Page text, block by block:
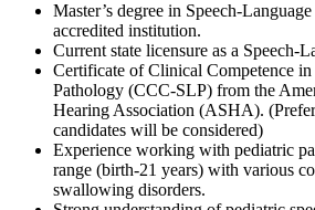
Master’s degree in Speech-
accredited institution.
Current state licensure as a Speech-
Certificate of Clinical Competence in
Pathology (CCC-SLP) from the
Hearing Association (ASHA).
candidates will be considered)
Experience working with pediatric
range (birth-21 years) with various
swallowing disorders.